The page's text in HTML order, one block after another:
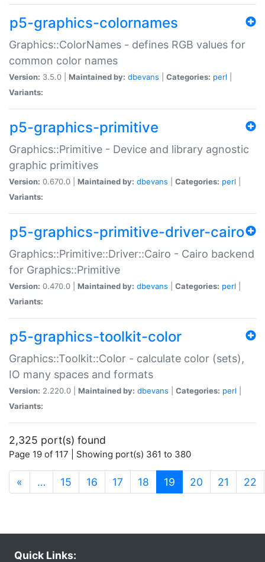
p5-graphics-colornames
Graphics::ColorNames - defines RGB values for
common color names
Version: 3.5.0 | Maintained by: dbevans Categories: perl
Variants:
p5-graphics-primitive
Graphics::Primitive - Device and library agnostic
graphic primitives
Version: 0.670.0 | Maintained by: dbevans Categories: perl
Variants:
p5-graphics-primitive-driver-cairo
Graphics::Primitive::Driver::Cairo - Cairo backend
for Graphics::Primitive
Version: 0.470.0 | Maintained by: dbevans Categories: perl
Variants:
p5-graphics-toolkit-color
Graphics::Toolkit::Color - calculate color (sets),
IO many spaces and formats
Version: 2.220.0 | Maintained by: dbevans Categories: perl
Variants:
2,325 port(s) found
Page 19 of 117 | Showing port(s) 361 to 380
« … 15 16 17 18 19 (current)
20 21 22
Quick Links: